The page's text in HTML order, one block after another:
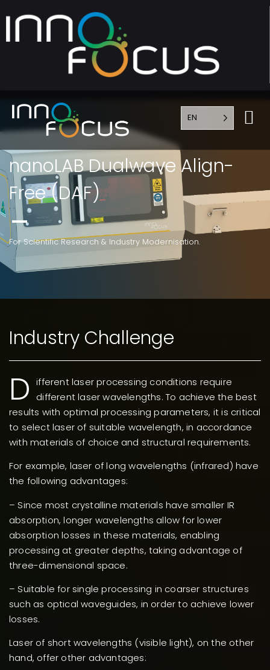
EN
nanoLAB Dualwave Align-
Free (DAF)
For Scientific Research & Industry Modernisation.
Industry Challenge
D ifferent laser processing conditions require
different laser wavelengths. To achieve the best
results with optimal processing parameters, it is critical
to select laser of suitable wavelength, in accordance
with materials of choice and structural requirements.
For example, laser of long wavelengths (infrared) have
the following advantages:
– Since most crystalline materials have smaller IR
absorption, longer wavelengths allow for lower
absorption losses in these materials, enabling
processing at greater depths, taking advantage of
three-dimensional space.
– Suitable for single processing in coarser structures
such as optical waveguides, in order to achieve lower
losses.
Laser of short wavelengths (visible light), on the other
hand, offer other advantages: